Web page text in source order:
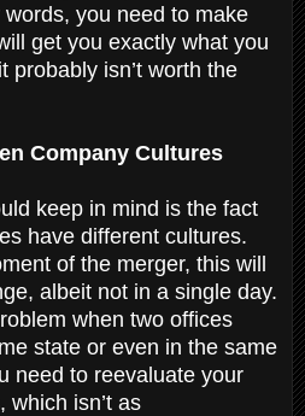
you need to make
get you exactly what you
probably isn’t worth the
Company Cultures
keep in mind is the fact
have different cultures.
of the merger, this will
albeit not in a single day.
when two offices
state or even in the same
need to reevaluate your
which isn’t as